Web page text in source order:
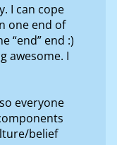
I can cope
one end of
“end” end :)
awesome. I
everyone
belief